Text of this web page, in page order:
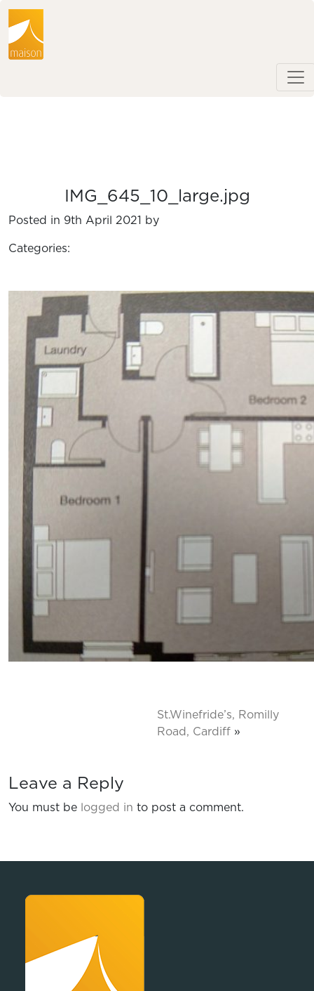
IMG_645_10_large.jpg
Posted in 9th April 2021 by
Categories:
St.Winefride’s, Romilly
Road, Cardiff »
Leave a Reply
You must be logged in to post a comment.